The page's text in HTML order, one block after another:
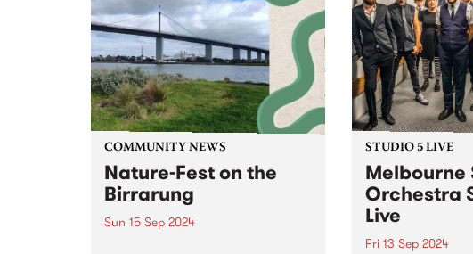
music events - an initiative
supported by the Victorian
Government through Creative
Victoria. This grants program is
designed to...
Sunday
biannual...
COMMUNITY NEWS
Nature-Fest on the
Birrarung
Sun 15 Sep 2024
STUDIO 5 LIVE
Melbourne
Orchestra
Live
Fri 13 Sep 2024